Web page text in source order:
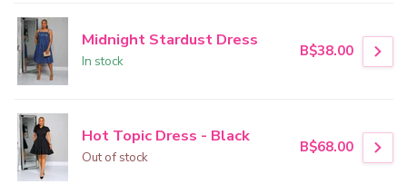
Midnight Stardust Dress
In stock
B$38.00
Hot Topic Dress - Black
Out of stock
B$68.00